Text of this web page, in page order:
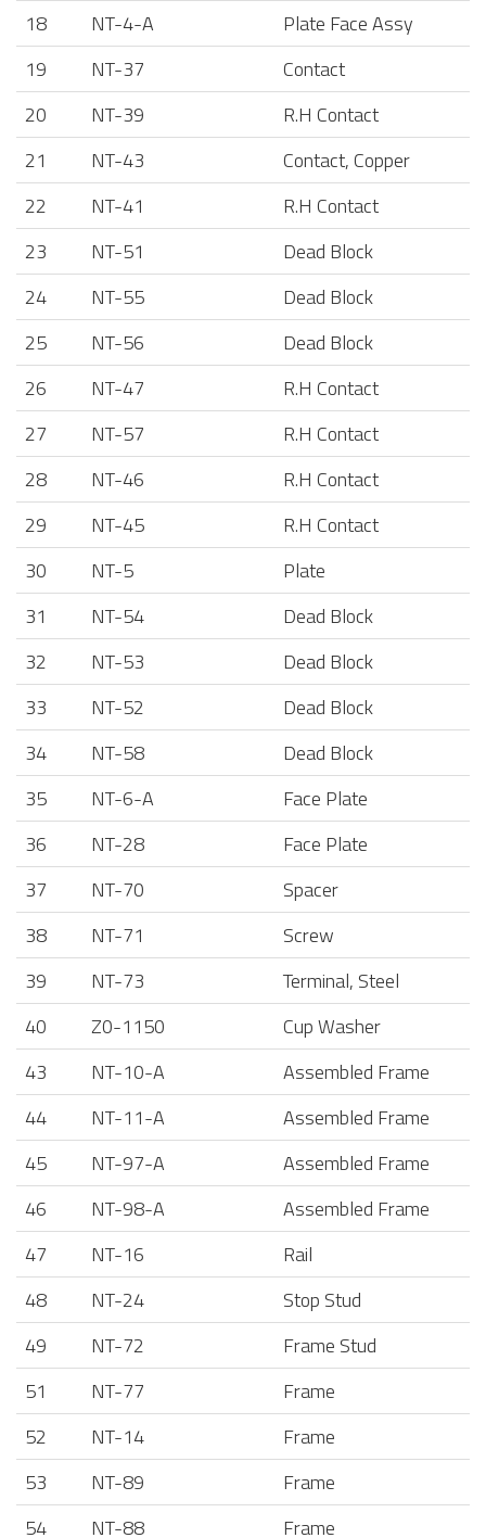
18
NT-4-A
Plate Face Assy
19
NT-37
Contact
20
NT-39
R.H Contact
21
NT-43
Contact, Copper
22
NT-41
R.H Contact
23
NT-51
Dead Block
24
NT-55
Dead Block
25
NT-56
Dead Block
26
NT-47
R.H Contact
27
NT-57
R.H Contact
28
NT-46
R.H Contact
29
NT-45
R.H Contact
30
NT-5
Plate
31
NT-54
Dead Block
32
NT-53
Dead Block
33
NT-52
Dead Block
34
NT-58
Dead Block
35
NT-6-A
Face Plate
36
NT-28
Face Plate
37
NT-70
Spacer
38
NT-71
Screw
39
NT-73
Terminal, Steel
40
Z0-1150
Cup Washer
43
NT-10-A
Assembled Frame
44
NT-11-A
Assembled Frame
45
NT-97-A
Assembled Frame
46
NT-98-A
Assembled Frame
47
NT-16
Rail
48
NT-24
Stop Stud
49
NT-72
Frame Stud
51
NT-77
Frame
52
NT-14
Frame
53
NT-89
Frame
54
NT-88 Frame